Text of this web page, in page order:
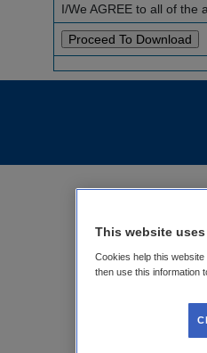
I/We AGREE to all of the
This website
Cookies help this
then use this information